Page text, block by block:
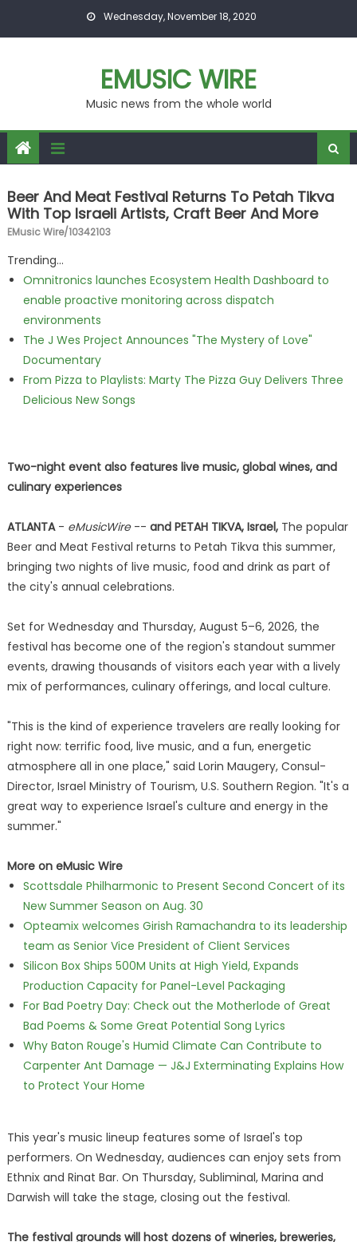
Wednesday, November 18, 2020
EMUSIC WIRE
Music news from the whole world
Beer And Meat Festival Returns To Petah Tikva
With Top Israeli Artists, Craft Beer And More
EMusic Wire/10342103
Trending...
Omnitronics launches Ecosystem Health Dashboard to
enable proactive monitoring across dispatch
environments
The J Wes Project Announces "The Mystery of Love"
Documentary
From Pizza to Playlists: Marty The Pizza Guy Delivers Three
Delicious New Songs
Two-night event also features live music, global wines, and
culinary experiences
ATLANTA- eMusicWire-- and PETAH TIKVA, Israel,The popular
Beer and Meat Festival returns to Petah Tikva this summer,
bringing two nights of live music, food and drink as part of
the city's annual celebrations.
Set for Wednesday and Thursday, August 5–6, 2026, the
festival has become one of the region's standout summer
events, drawing thousands of visitors each year with a lively
mix of performances, culinary offerings, and local culture.
"This is the kind of experience travelers are really looking for
right now: terrific food, live music, and a fun, energetic
atmosphere all in one place," said Lorin Maugery, Consul-
Director, Israel Ministry of Tourism, U.S. Southern Region. "It's a
great way to experience Israel's culture and energy in the
summer."
More on eMusic Wire
Scottsdale Philharmonic to Present Second Concert of its
New Summer Season on Aug. 30
Opteamix welcomes Girish Ramachandra to its leadership
team as Senior Vice President of Client Services
Silicon Box Ships 500M Units at High Yield, Expands
Production Capacity for Panel-Level Packaging
For Bad Poetry Day: Check out the Motherlode of Great
Bad Poems & Some Great Potential Song Lyrics
Why Baton Rouge's Humid Climate Can Contribute to
Carpenter Ant Damage — J&J Exterminating Explains How
to Protect Your Home
This year's music lineup features some of Israel's top
performers. On Wednesday, audiences can enjoy sets from
Ethnix and Rinat Bar. On Thursday, Subliminal, Marina and
Darwish will take the stage, closing out the festival.
The festival grounds will host dozens of wineries, breweries,